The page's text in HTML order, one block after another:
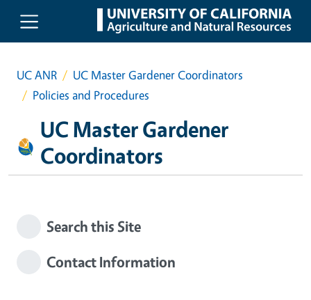
Skip to main content
UC ANR
UC Master Gardener Coordinators
Policies and Procedures
UC Master Gardener
Coordinators
Search this Site
Contact Information